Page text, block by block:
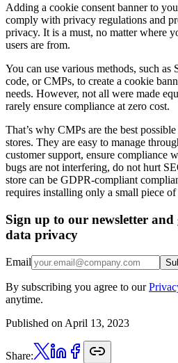
Adding a cookie consent banner to
comply with privacy regulations and
privacy. It is a must, no matter where
users are from.
You can use various methods, such
code, or CMPs, to create a cookie
needs. However, not all were made
rarely ensure compliance at zero cost.
That’s why CMPs are the best
stores. They are easy to manage
customer support, ensure compliance
bugs are not interfering, do not hurt
store can be GDPR-compliant
requires installing only a small piece of
Sign up to our newsletter and
data privacy
Email
By subscribing you agree to our
anytime.
Published on April 13, 2023
Share: